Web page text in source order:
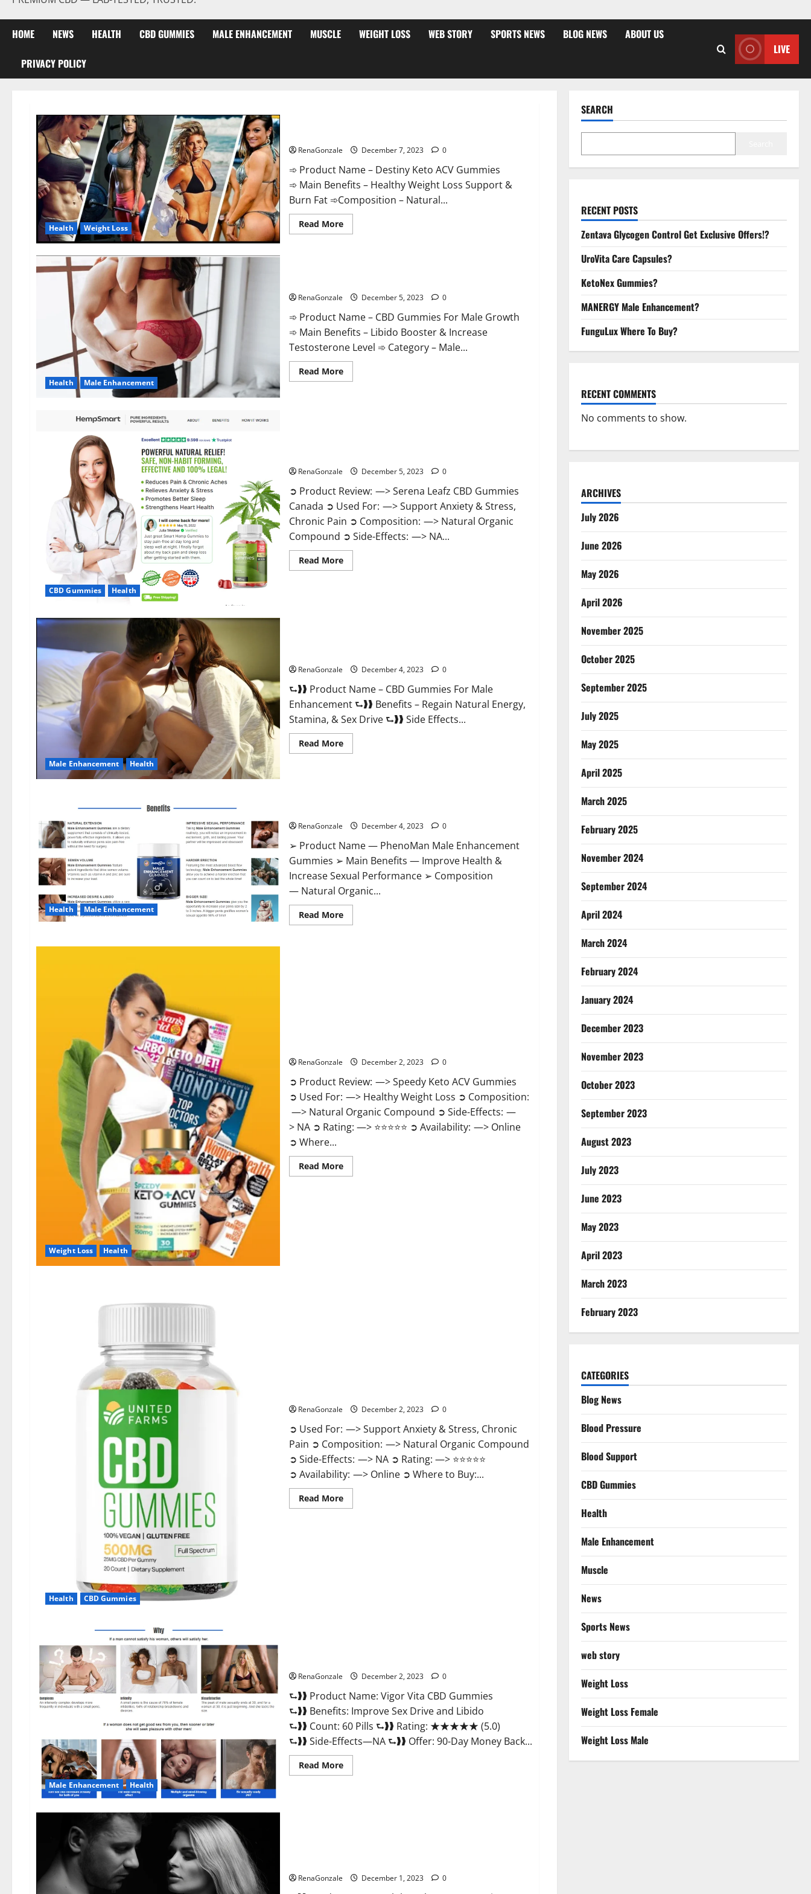
HOME NEWS HEALTH CBD GUMMIES MALE ENHANCEMENT MUSCLE WEIGHT LOSS WEB STORY SPORTS NEWS BLOG NEWS ABOUT US
PRIVACY POLICY
LIVE
Health Weight Loss
RenaGonzale December 7, 2023 0
➾ Product Name – Destiny Keto ACV Gummies
➾ Main Benefits – Healthy Weight Loss Support &
Burn Fat ➾Composition – Natural...
Read MoreRead
more
Health Male Enhancement
RenaGonzale December 5, 2023 0
➾ Product Name – CBD Gummies For Male Growth
➾ Main Benefits – Libido Booster & Increase
Testosterone Level ➾ Category – Male...
Read MoreRead
more
CBD Gummies Health
RenaGonzale December 5, 2023 0
➲ Product Review: —> Serena Leafz CBD Gummies
Canada ➲ Used For: —> Support Anxiety & Stress,
Chronic Pain ➲ Composition: —> Natural Organic
Compound ➲ Side-Effects: —> NA...
Read MoreRead
more
Male Enhancement Health
RenaGonzale December 4, 2023 0
⮑❱❱ Product Name – CBD Gummies For Male
Enhancement ⮑❱❱ Benefits – Regain Natural Energy,
Stamina, & Sex Drive ⮑❱❱ Side Effects...
Read MoreRead
more
Health Male Enhancement
RenaGonzale December 4, 2023 0
➢ Product Name — PhenoMan Male Enhancement
Gummies ➢ Main Benefits — Improve Health &
Increase Sexual Performance ➢ Composition
— Natural Organic...
Read MoreRead
more
Weight Loss Health
RenaGonzale December 2, 2023 0
➲ Product Review: —> Speedy Keto ACV Gummies
➲ Used For: —> Healthy Weight Loss ➲ Composition:
—> Natural Organic Compound ➲ Side-Effects: —
> NA ➲ Rating: —> ⭐⭐⭐⭐⭐ ➲ Availability: —> Online
➲ Where...
Read MoreRead
more
Health CBD Gummies
RenaGonzale December 2, 2023 0
➲ Used For: —> Support Anxiety & Stress, Chronic
Pain ➲ Composition: —> Natural Organic Compound
➲ Side-Effects: —> NA ➲ Rating: —> ⭐⭐⭐⭐⭐
➲ Availability: —> Online ➲ Where to Buy:...
Read MoreRead
more
Male Enhancement Health
RenaGonzale December 2, 2023 0
⮑❱❱ Product Name: Vigor Vita CBD Gummies
⮑❱❱ Benefits: Improve Sex Drive and Libido
⮑❱❱ Count: 60 Pills ⮑❱❱ Rating: ★★★★★ (5.0)
⮑❱❱ Side-Effects—NA ⮑❱❱ Offer: 90-Day Money Back...
Read MoreRead
more
RenaGonzale December 1, 2023 0
SEARCH
RECENT POSTS
Zentava Glycogen Control Get Exclusive Offers!?
UroVita Care Capsules?
KetoNex Gummies?
MANERGY Male Enhancement?
FunguLux Where To Buy?
RECENT COMMENTS
No comments to show.
ARCHIVES
July 2026
June 2026
May 2026
April 2026
November 2025
October 2025
September 2025
July 2025
May 2025
April 2025
March 2025
February 2025
November 2024
September 2024
April 2024
March 2024
February 2024
January 2024
December 2023
November 2023
October 2023
September 2023
August 2023
July 2023
June 2023
May 2023
April 2023
March 2023
February 2023
CATEGORIES
Blog News
Blood Pressure
Blood Support
CBD Gummies
Health
Male Enhancement
Muscle
News
Sports News
web story
Weight Loss
Weight Loss Female
Weight Loss Male